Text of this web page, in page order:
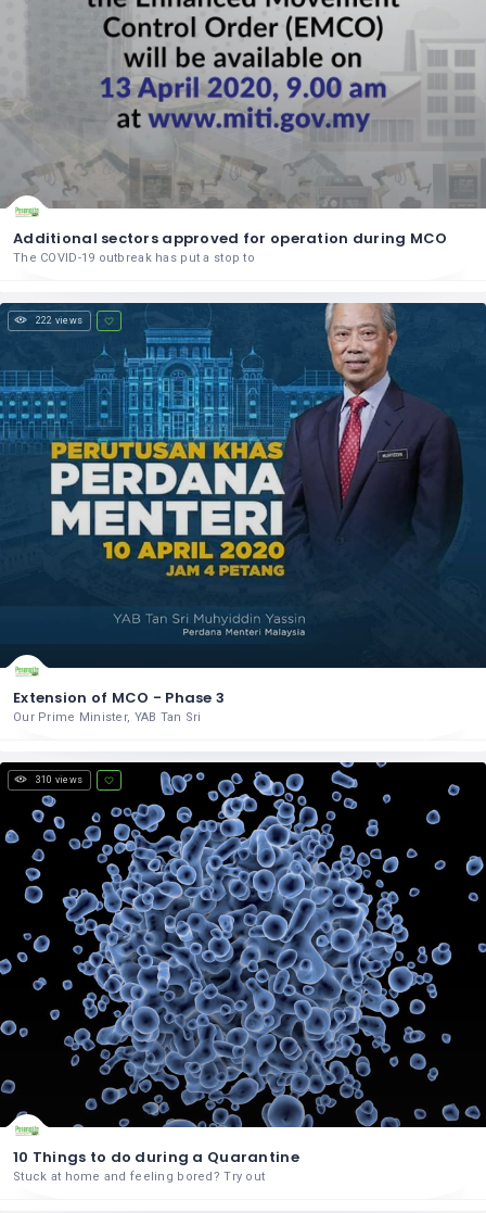
Additional sectors approved for operation during MCO
The COVID-19 outbreak has put a stop to
222 views
Extension of MCO - Phase 3
Our Prime Minister, YAB Tan Sri
310 views
10 Things to do during a Quarantine
Stuck at home and feeling bored? Try out